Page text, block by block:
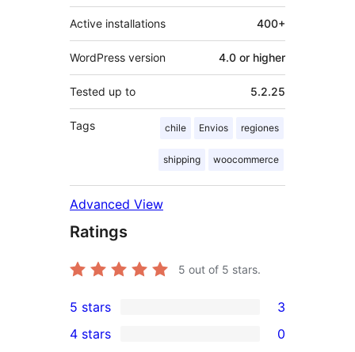
Active installations 400+
WordPress version 4.0 or higher
Tested up to 5.2.25
Tags chile Envios regiones
shipping woocommerce
Advanced View
Ratings
5 out of 5 stars.
3
5-
5 stars 3
4 stars 0